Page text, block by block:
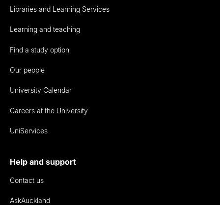
Libraries and Learning Services
Learning and teaching
Find a study option
Our people
University Calendar
Careers at the University
UniServices
Help and support
Contact us
AskAuckland